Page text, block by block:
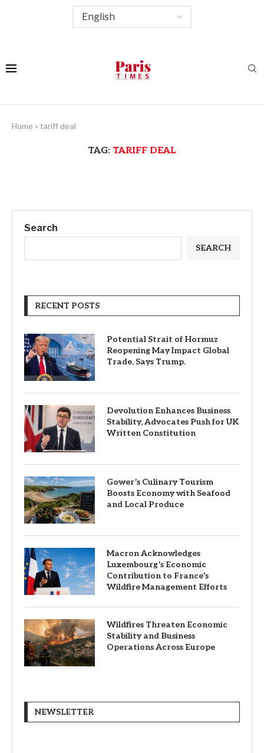
Home » tariff deal
TAG: TARIFF DEAL
Search
SEARCH
RECENT POSTS
Potential Strait of Hormuz
Reopening May Impact Global
Trade, Says Trump.
Devolution Enhances Business
Stability, Advocates Push for UK
Written Constitution
Gower’s Culinary Tourism
Boosts Economy with Seafood
and Local Produce
Macron Acknowledges
Luxembourg’s Economic
Contribution to France’s
Wildfire Management Efforts
Wildfires Threaten Economic
Stability and Business
Operations Across Europe
NEWSLETTER